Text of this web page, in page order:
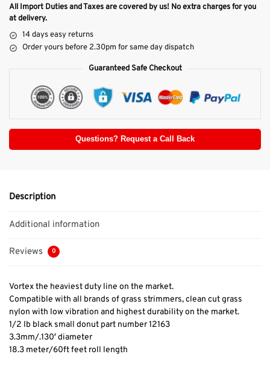
All Import Duties and Taxes are covered by us! No extra charges for you
at delivery.
14 days easy returns
Order yours before 2.30pm for same day dispatch
Guaranteed Safe Checkout
Questions? Request a Call Back
Description
Additional information
Reviews 0
Vortex the heaviest duty line on the market.
Compatible with all brands of grass strimmers, clean cut grass
nylon with low vibration and highest durability on the market.
1/2 lb black small donut part number 12163
3.3mm/.130′ diameter
18.3 meter/60ft feet roll length